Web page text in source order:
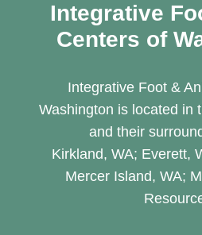
Integrative
Centers of
Integrative Foot &
Washington is located in
and their
Kirkland, WA; Everett,
Mercer Island, WA;